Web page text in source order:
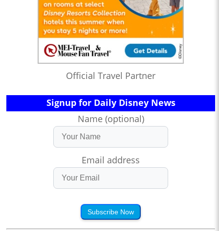
Official Travel Partner
Signup for Daily Disney News
Name (optional)
Email address
Subscribe Now